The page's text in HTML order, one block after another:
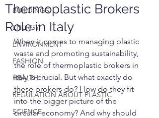
BUILDINGS
ENERGY
ENVIRONMENT
FASHION
HEALTH
REGULATION ABOUT PLASTIC
SCIENCE
Thermoplastic Brokers
Role in Italy
When it comes to managing plastic
waste and promoting sustainability,
the role of thermoplastic brokers in
Italy is crucial. But what exactly do
these brokers do? How do they fit
into the bigger picture of the
circular economy? And why should